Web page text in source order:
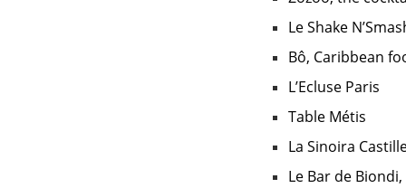
Le Shake
Bô, Caribbean
L’Ecluse Paris
Table Métis
La Sinoira
Le Bar de